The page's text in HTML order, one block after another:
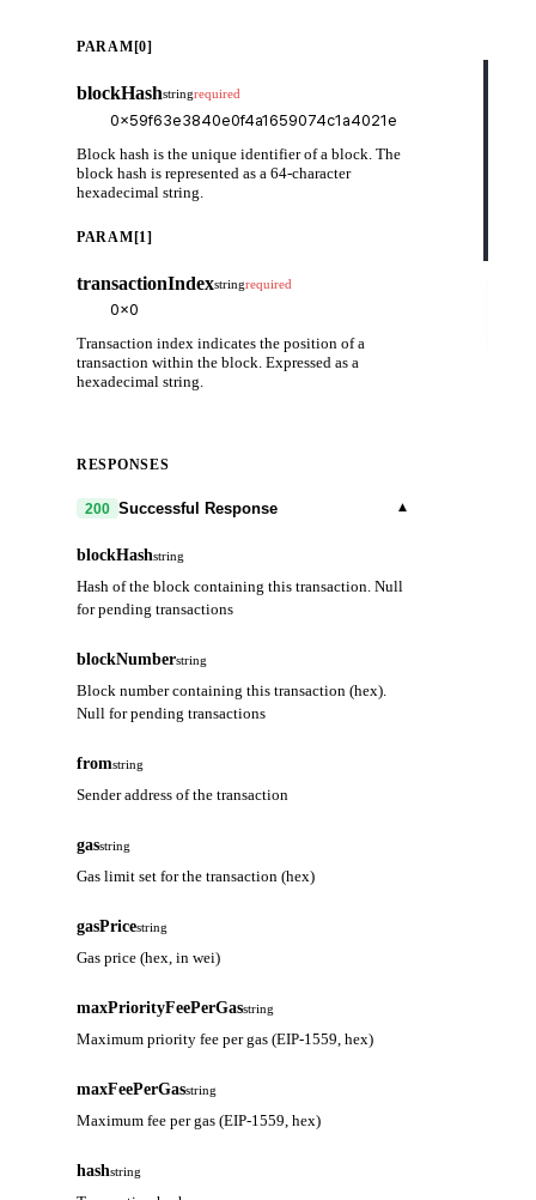
PARAM[0]
blockHashstringrequired
Block hash is the unique identifier of a block. The
block hash is represented as a 64-character
hexadecimal string.
PARAM[1]
transactionIndexstringrequired
Transaction index indicates the position of a
transaction within the block. Expressed as a
hexadecimal string.
RESPONSES
200 Successful Response ▾
blockHashstring
Hash of the block containing this transaction. Null
for pending transactions
blockNumberstring
Block number containing this transaction (hex).
Null for pending transactions
fromstring
Sender address of the transaction
gasstring
Gas limit set for the transaction (hex)
gasPricestring
Gas price (hex, in wei)
maxPriorityFeePerGasstring
Maximum priority fee per gas (EIP-1559, hex)
maxFeePerGasstring
Maximum fee per gas (EIP-1559, hex)
hashstring